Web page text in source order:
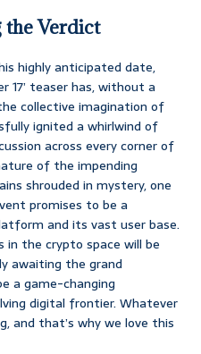
the Verdict
highly anticipated date,
17’ teaser has, without a
collective imagination of
ignited a whirlwind of
across every corner of
of the impending
shrouded in mystery, one
promises to be a
and its vast user base.
in the crypto space will be
awaiting the grand
a game-changing
digital frontier. Whatever
and that’s why we love this